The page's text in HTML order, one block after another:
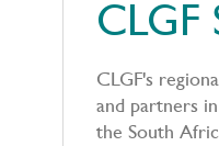
CLGF
CLGF's
and partners
the South